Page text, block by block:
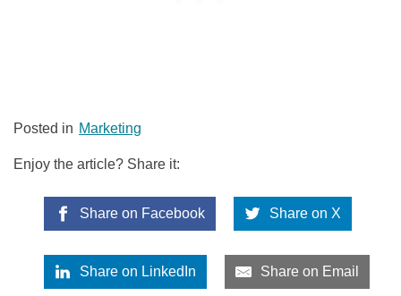
Posted in Marketing
Enjoy the article? Share it:
Share on Facebook Share on X
Share on LinkedIn Share on Email